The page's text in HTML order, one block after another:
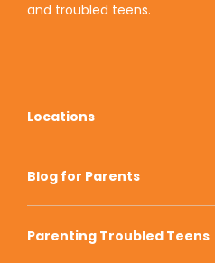
and troubled teens.
Locations
Blog for Parents
Parenting Troubled Teens